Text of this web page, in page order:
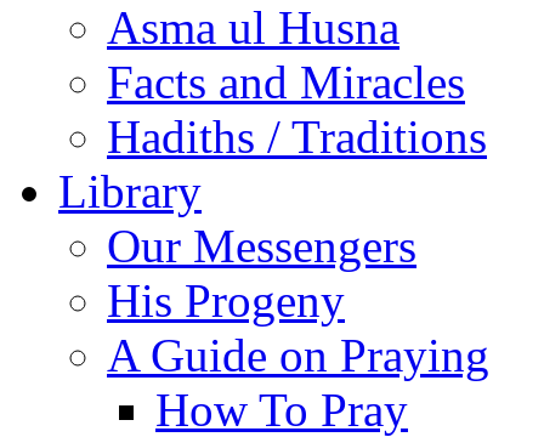
Asma ul Husna
Facts and Miracles
Hadiths / Traditions
Library
Our Messengers
His Progeny
A Guide on Praying
How To Pray